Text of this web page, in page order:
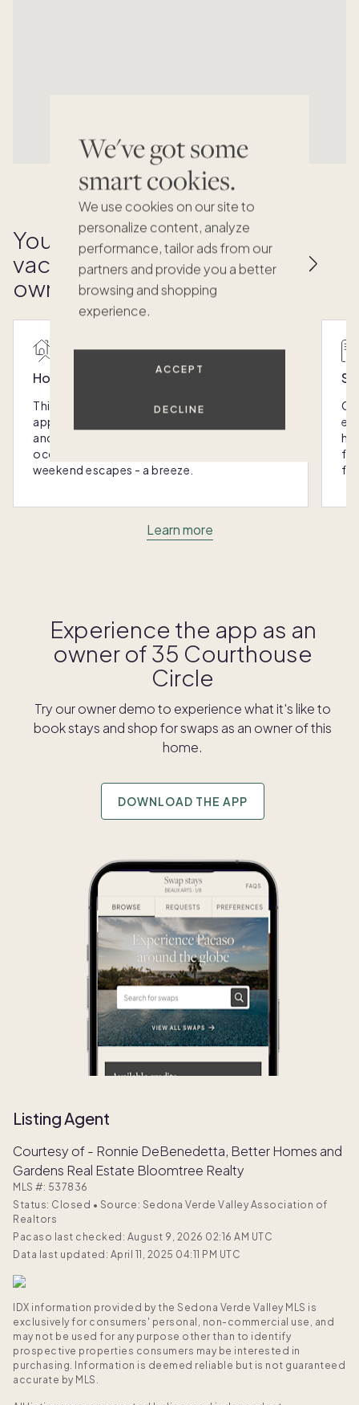
We've got some
smart cookies.
We use cookies on our site to
personalize content, analyze
performance, tailor ads from our
partners and provide you a better
browsing and shopping
experience.
ACCEPT
DECLINE
Your key to effortless
vacation home
ownership
Host with the most
This home was designed with you in mind: We
appoint every Pacaso with luxury furnishings
and amenities that make hosting any
occasion - from special gatherings to
weekend escapes - a breeze.
Learn more
Experience the app as an
owner of 35 Courthouse
Circle
Try our owner demo to experience what it's like to
book stays and shop for swaps as an owner of this
home.
DOWNLOAD THE APP
Listing Agent
Courtesy of - Ronnie DeBenedetta, Better Homes and
Gardens Real Estate Bloomtree Realty
MLS #: 537836
Status: Closed • Source: Sedona Verde Valley Association of
Realtors
Pacaso last checked: August 9, 2026 02:16 AM UTC
Data last updated: April 11, 2025 04:11 PM UTC
IDX information provided by the Sedona Verde Valley MLS is
exclusively for consumers' personal, non-commercial use, and
may not be used for any purpose other than to identify
prospective properties consumers may be interested in
purchasing. Information is deemed reliable but is not guaranteed
accurate by MLS.